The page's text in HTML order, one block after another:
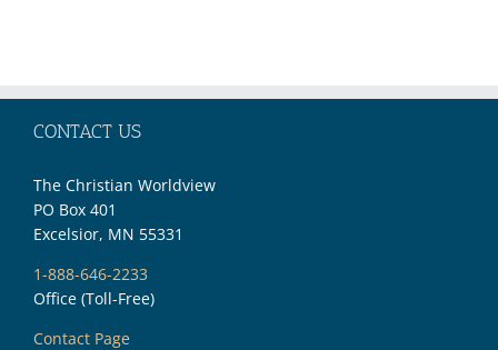
CONTACT US
The Christian Worldview
PO Box 401
Excelsior, MN 55331
1-888-646-2233
Office (Toll-Free)
Contact Page